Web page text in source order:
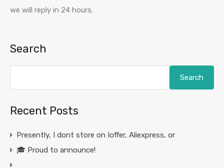
we will reply in 24 hours.
Search
Search
Recent Posts
Presently, I dont store on Ioffer, Aliexpress, or
🎓 Proud to announce!